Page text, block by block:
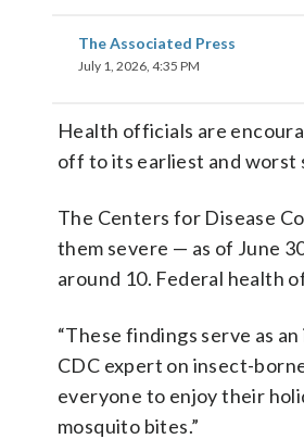
The Associated Press
July 1, 2026, 4:35 PM
Health officials are
off to its earliest and worst
The Centers for Disease
them severe — as of June
around 10. Federal health
“These findings serve as
CDC expert on insect-
everyone to enjoy their
mosquito bites.”